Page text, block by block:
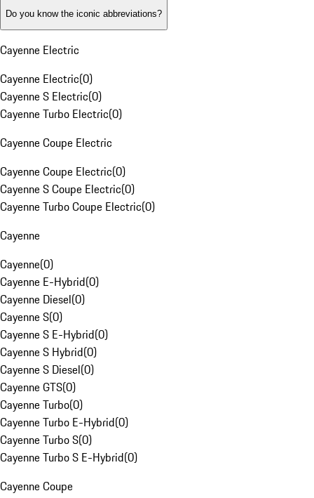
Do you know the iconic abbreviations?
Cayenne Electric
Cayenne Electric(0)
Cayenne S Electric(0)
Cayenne Turbo Electric(0)
Cayenne Coupe Electric
Cayenne Coupe Electric(0)
Cayenne S Coupe Electric(0)
Cayenne Turbo Coupe Electric(0)
Cayenne
Cayenne(0)
Cayenne E-Hybrid(0)
Cayenne Diesel(0)
Cayenne S(0)
Cayenne S E-Hybrid(0)
Cayenne S Hybrid(0)
Cayenne S Diesel(0)
Cayenne GTS(0)
Cayenne Turbo(0)
Cayenne Turbo E-Hybrid(0)
Cayenne Turbo S(0)
Cayenne Turbo S E-Hybrid(0)
Cayenne Coupe